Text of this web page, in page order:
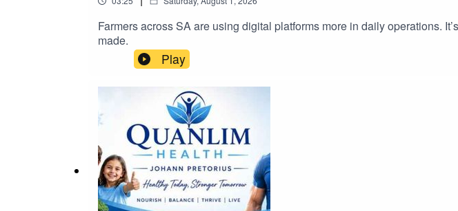
Farmers across SA are using digital platforms more in daily operations.
made.
Play